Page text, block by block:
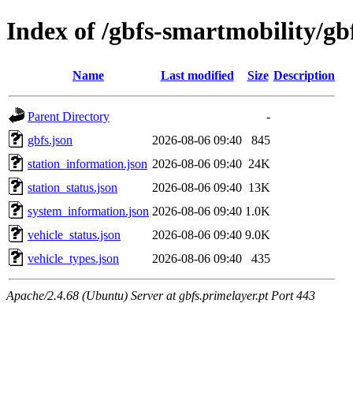
Index of /gbfs-smartmobility/
Name Last modified Size Description
Parent Directory
-
gbfs.json
2026-08-06 09:40
845
station_information.json 2026-08-06 09:40 24K
station_status.json
2026-08-06 09:40 13K
system_information.json 2026-08-06 09:40 1.0K
vehicle_status.json
2026-08-06 09:40 9.0K
vehicle_types.json
2026-08-06 09:40 435
Apache/2.4.68 (Ubuntu) Server at gbfs.primelayer.pt Port 443